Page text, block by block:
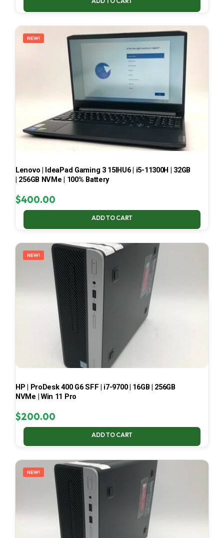
NEW!
Lenovo | IdeaPad Gaming 3 15IHU6 | i5-11300H | 32GB
| 256GB NVMe | 100% Battery
$400.00
ADD TO CART
NEW!
HP | ProDesk 400 G6 SFF | i7-9700 | 16GB | 256GB
NVMe | Win 11 Pro
$200.00
ADD TO CART
NEW!